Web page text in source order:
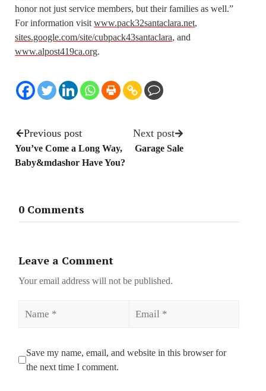
honor not just service members, but their families as well.”
For information visit www.pack32santaclara.net,
sites.google.com/site/cubpack43santaclara, and
www.alpost419ca.org.
Previous post
You’ve Come a Long Way,
Baby&mdashor Have You?
Next post
Garage Sale
0 Comments
Leave a Comment
Your email address will not be published.
Save my name, email, and website in this browser for
the next time I comment.